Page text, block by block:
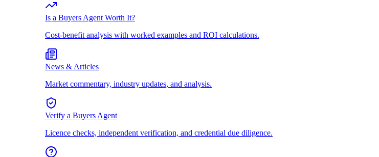
Is a Buyers Agent Worth It?
Cost-benefit analysis with worked examples and ROI calculations.
News & Articles
Market commentary, industry updates, and analysis.
Verify a Buyers Agent
Licence checks, independent verification, and credential due diligence.